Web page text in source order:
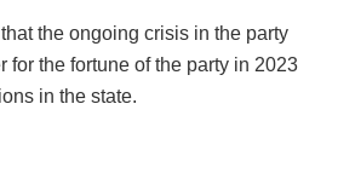
the ongoing crisis in the party
for the fortune of the party in 2023
in the state.